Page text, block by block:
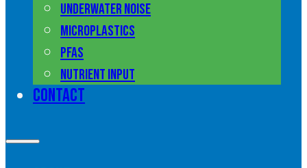
Underwater noise
Microplastics
PFAS
Nutrient input
Contact